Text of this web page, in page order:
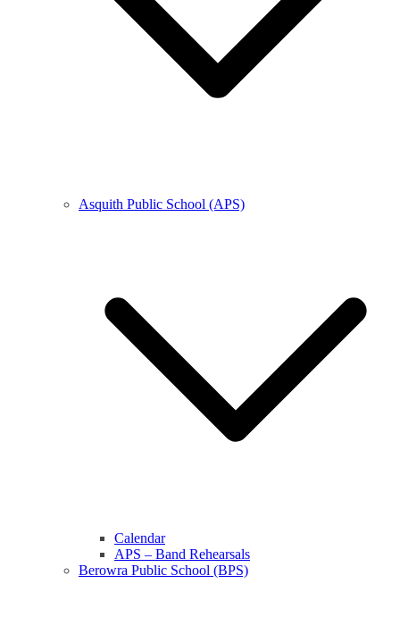
Asquith Public School (APS)
Calendar
APS – Band Rehearsals
Berowra Public School (BPS)